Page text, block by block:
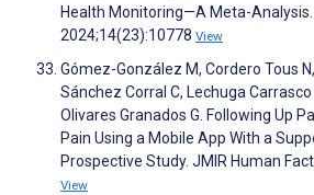
Health Monitoring—A Meta-
2024;14(23):10778 View
Gómez-González M, Cordero Tous
Sánchez Corral C, Lechuga
Olivares Granados G. Following Up
Pain Using a Mobile App With a
Prospective Study. JMIR Human
View